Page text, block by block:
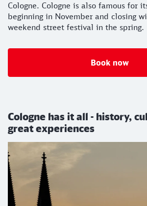
Cologne. Cologne is also famous for
beginning in November and closing
weekend street festival in the spring.
Book now
Cologne has it all - history,
great experiences